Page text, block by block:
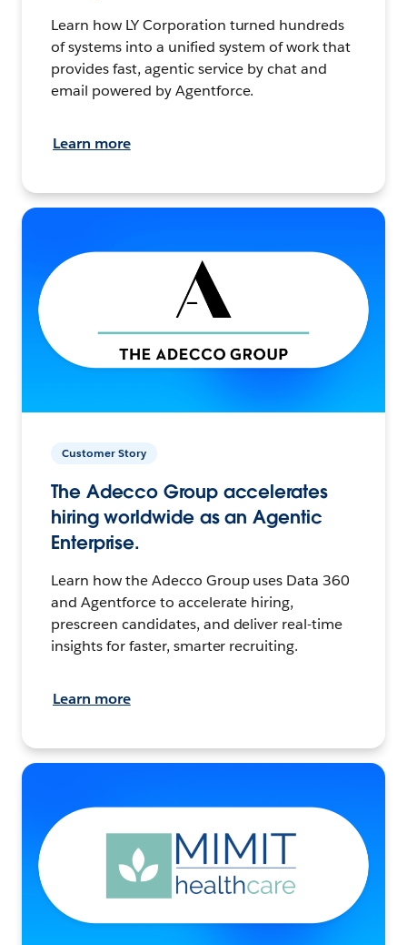
Learn how LY Corporation turned hundreds
of systems into a unified system of work that
provides fast, agentic service by chat and
email powered by Agentforce.
Learn more
Customer Story
The Adecco Group accelerates
hiring worldwide as an Agentic
Enterprise.
Learn how the Adecco Group uses Data 360
and Agentforce to accelerate hiring,
prescreen candidates, and deliver real-time
insights for faster, smarter recruiting.
Learn more